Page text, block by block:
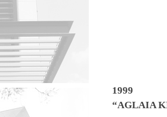
1999
“AGLAIA